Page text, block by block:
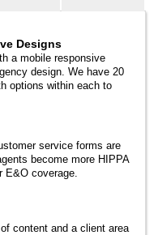
Designs
a mobile responsive
design. We have 20
options within each to
service forms are
become more HIPPA
E&O coverage.
content and a client area